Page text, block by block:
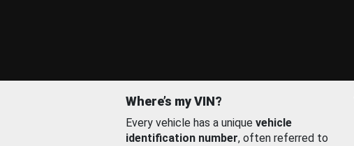
Where’s my VIN?
Every vehicle has a unique vehicle
identification number, often referred to